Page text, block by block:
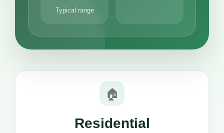
Typical range
🏠
Residential